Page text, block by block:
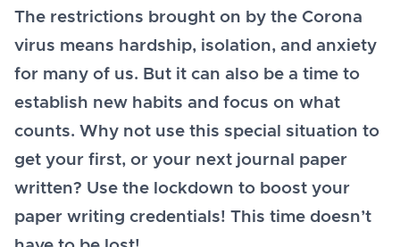
The restrictions brought on by the Corona
virus means hardship, isolation, and anxiety
for many of us. But it can also be a time to
establish new habits and focus on what
counts. Why not use this special situation to
get your first, or your next journal paper
written? Use the lockdown to boost your
paper writing credentials! This time doesn’t